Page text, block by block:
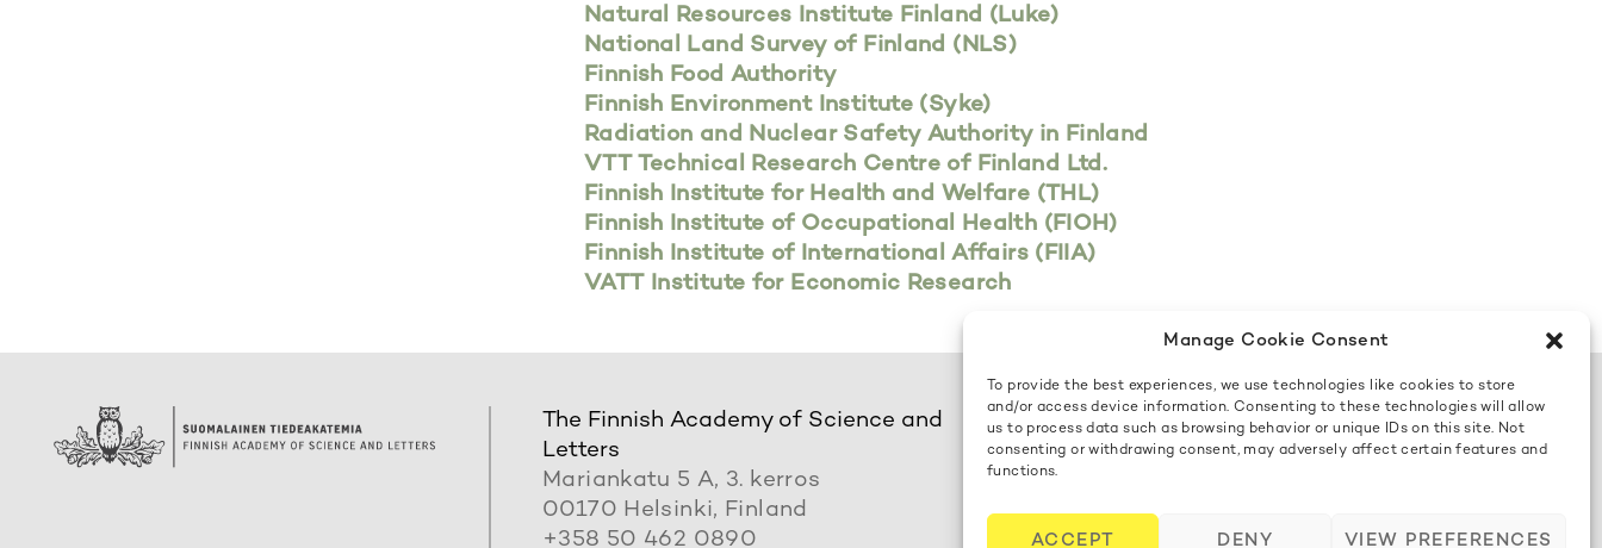
Manage Cookie Consent
To provide the best experiences, we use technologies like cookies to store
and/or access device information. Consenting to these technologies will allow
us to process data such as browsing behavior or unique IDs on this site. Not
consenting or withdrawing consent, may adversely affect certain features and
functions.
ACCEPT DENY VIEW PREFERENCES
Natural Resources Institute Finland (Luke)
National Land Survey of Finland (NLS)
Finnish Food Authority
Finnish Environment Institute (Syke)
Radiation and Nuclear Safety Authority in Finland
VTT Technical Research Centre of Finland Ltd.
Finnish Institute for Health and Welfare (THL)
Finnish Institute of Occupational Health (FIOH)
Finnish Institute of International Affairs (FIIA)
VATT Institute for Economic Research
The Finnish Academy of Science and
Letters
Mariankatu 5 A, 3. kerros
00170 Helsinki, Finland
+358 50 462 0890
Contact us